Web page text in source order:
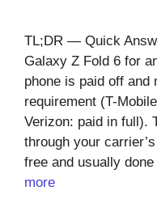
TL;DR — Quick
Galaxy Z Fold 6 for
phone is paid off and
requirement (T-
Verizon: paid in full).
through your
free and usually
more